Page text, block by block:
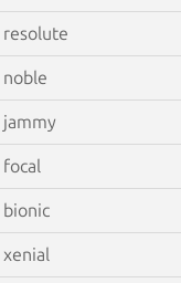
resolute
noble
jammy
focal
bionic
xenial